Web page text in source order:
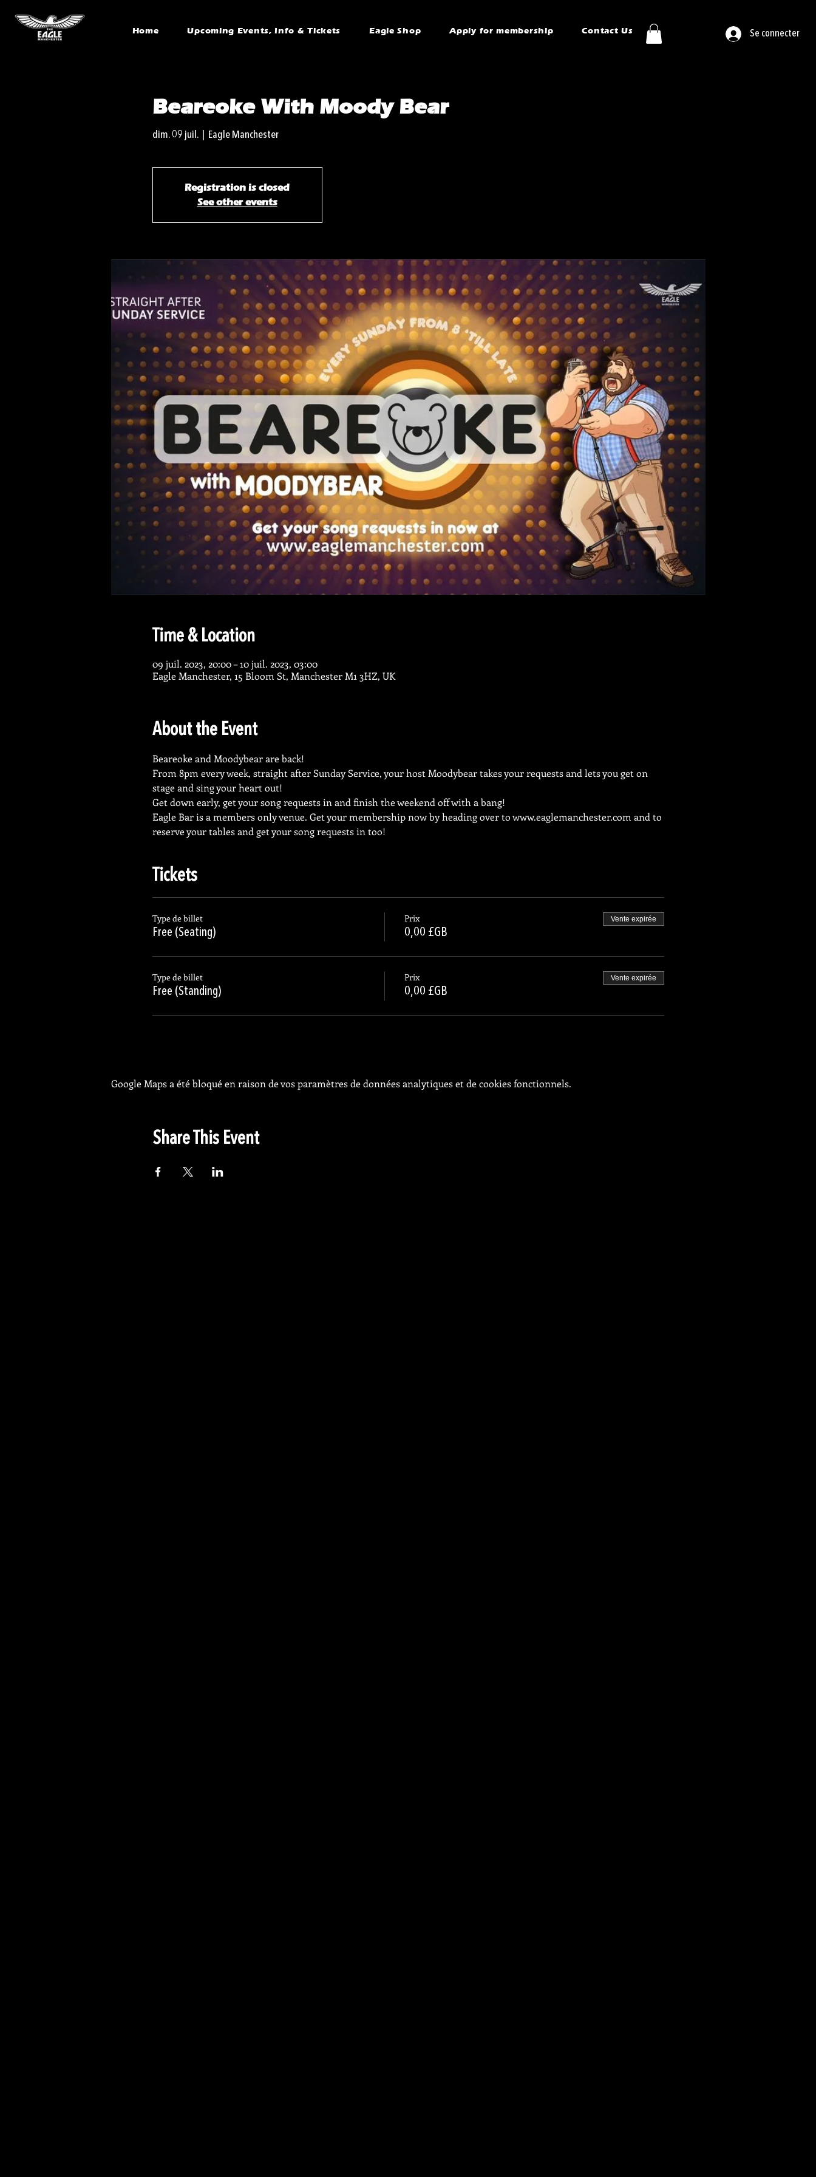
Se connecter
Home Upcoming Events, Info & Tickets Eagle Shop Apply for membership Contact Us
Beareoke With Moody Bear
dim. 09 juil.
  |
Eagle Manchester
Registration is closed
See other events
Time & Location
09 juil. 2023, 20:00 – 10 juil. 2023, 03:00
Eagle Manchester, 15 Bloom St, Manchester M1 3HZ, UK
About the Event
Beareoke and Moodybear are back!
From 8pm every week, straight after Sunday Service, your host Moodybear takes your requests and lets you get on
stage and sing your heart out!
Get down early, get your song requests in and finish the weekend off with a bang!
Eagle Bar is a members only venue. Get your membership now by heading over to www.eaglemanchester.com and to
reserve your tables and get your song requests in too!
Tickets
Type de billet
Free (Seating)
Prix
0,00 £GB
Vente expirée
Type de billet
Free (Standing)
Prix
0,00 £GB
Vente expirée
Google Maps a été bloqué en raison de vos paramètres de données analytiques et de cookies fonctionnels.
Share This Event